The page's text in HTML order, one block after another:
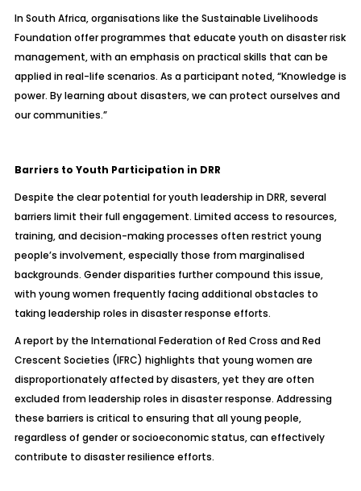
In South Africa, organisations like the Sustainable Livelihoods
Foundation offer programmes that educate youth on disaster risk
management, with an emphasis on practical skills that can be
applied in real-life scenarios. As a participant noted, “Knowledge is
power. By learning about disasters, we can protect ourselves and
our communities.”
Barriers to Youth Participation in DRR
Despite the clear potential for youth leadership in DRR, several
barriers limit their full engagement. Limited access to resources,
training, and decision-making processes often restrict young
people’s involvement, especially those from marginalised
backgrounds. Gender disparities further compound this issue,
with young women frequently facing additional obstacles to
taking leadership roles in disaster response efforts.
A report by the International Federation of Red Cross and Red
Crescent Societies (IFRC) highlights that young women are
disproportionately affected by disasters, yet they are often
excluded from leadership roles in disaster response. Addressing
these barriers is critical to ensuring that all young people,
regardless of gender or socioeconomic status, can effectively
contribute to disaster resilience efforts.